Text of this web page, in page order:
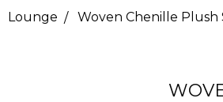
Lounge Woven Chenille Plush